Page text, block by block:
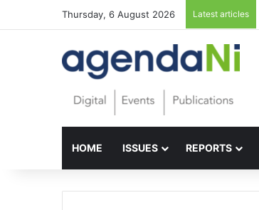
Thursday, 6 August 2026 Latest articles
HOME ISSUES REPORTS